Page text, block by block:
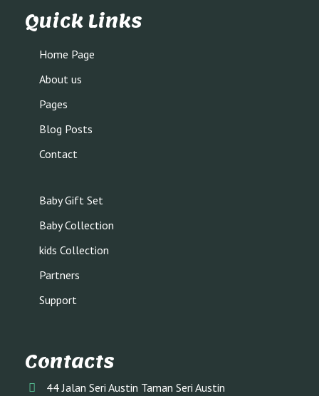
Quick Links
Home Page
About us
Pages
Blog Posts
Contact
Baby Gift Set
Baby Collection
kids Collection
Partners
Support
Contacts
44 Jalan Seri Austin Taman Seri Austin